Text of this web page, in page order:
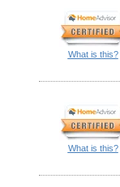
What is this?
What is this?